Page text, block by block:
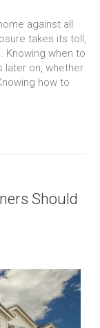
against all
takes its toll,
Knowing when to
later on, whether
how to
Should